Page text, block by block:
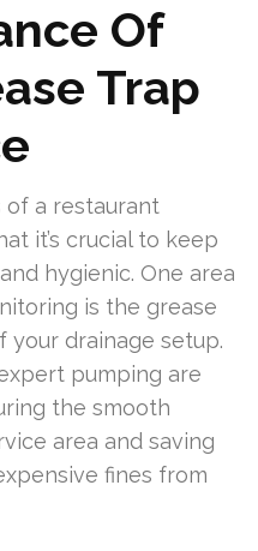
Of
Trap
of a restaurant
it’s crucial to keep
hygienic. One area
is the grease
your drainage setup.
pumping are
the smooth
area and saving
fines from